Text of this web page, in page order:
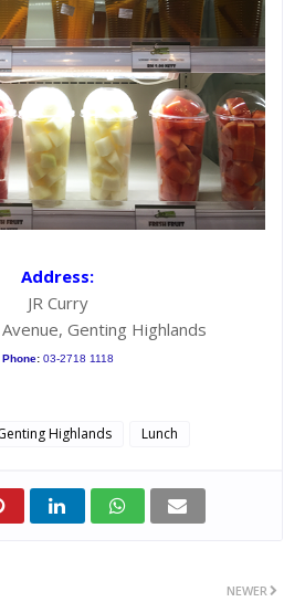
Address:
JR Curry
Genting Highlands
Phone: 03-2718 1118
Highlands Lunch
NEWER